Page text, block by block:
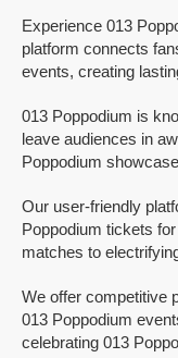
Experience 013
platform connects
events, creating
013 Poppodium is
leave audiences in
Poppodium
Our user-friendly
Poppodium tickets
matches to
We offer competitive
013 Poppodium
celebrating 013